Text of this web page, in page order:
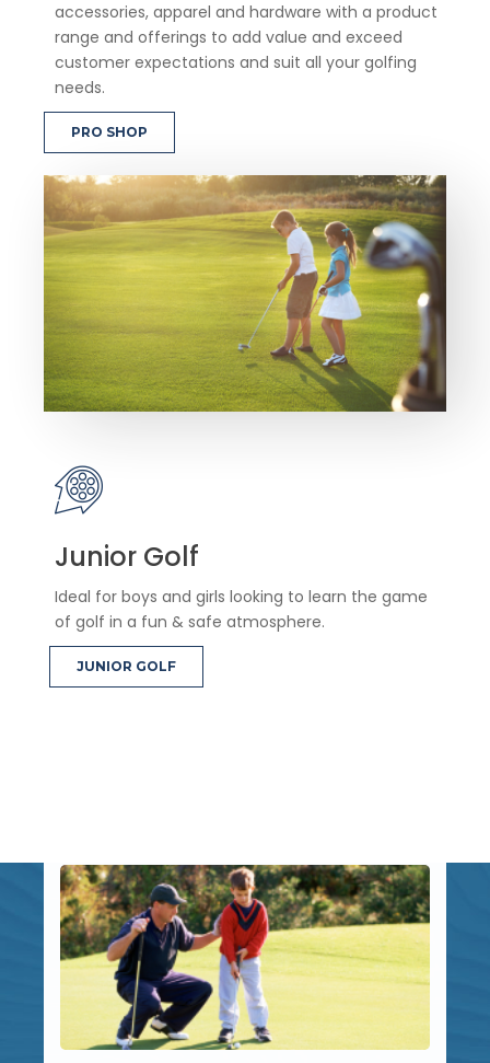
accessories, apparel and hardware with a product
range and offerings to add value and exceed
customer expectations and suit all your golfing
needs.
PRO SHOP
Junior Golf
Ideal for boys and girls looking to learn the game
of golf in a fun & safe atmosphere.
JUNIOR GOLF